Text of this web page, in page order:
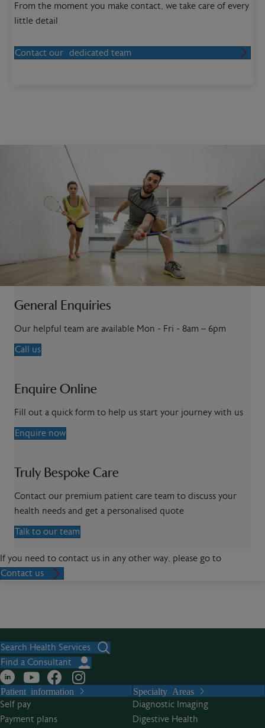
From the moment you make contact, we take care of every
little detail
Contact our dedicated team
General Enquiries
Our helpful team are available Mon - Fri - 8am – 6pm
Call us
Enquire Online
Fill out a quick form to help us start your journey with us
Enquire now
Truly Bespoke Care
Contact our premium patient care team to discuss your
health needs and get a personalised quote
Talk to our team
If you need to contact us in any other way, please go to
Contact us
Search Health Services
Find a Consultant
Patient information
Self pay
Payment plans
Specialty Areas
Diagnostic Imaging
Digestive Health